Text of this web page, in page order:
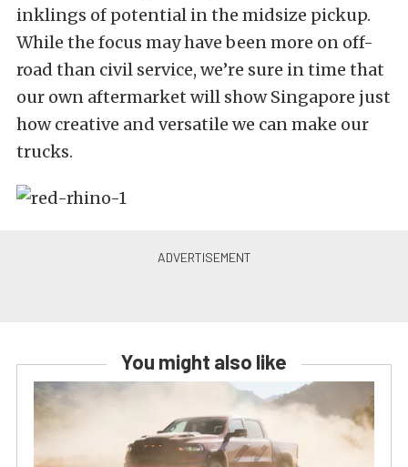
inklings of potential in the midsize pickup.
While the focus may have been more on off-
road than civil service, we’re sure in time that
our own aftermarket will show Singapore just
how creative and versatile we can make our
trucks.
You might also like